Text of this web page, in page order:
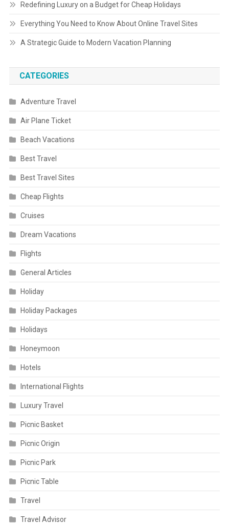
Redefining Luxury on a Budget for Cheap Holidays
Everything You Need to Know About Online Travel Sites
A Strategic Guide to Modern Vacation Planning
CATEGORIES
Adventure Travel
Air Plane Ticket
Beach Vacations
Best Travel
Best Travel Sites
Cheap Flights
Cruises
Dream Vacations
Flights
General Articles
Holiday
Holiday Packages
Holidays
Honeymoon
Hotels
International Flights
Luxury Travel
Picnic Basket
Picnic Origin
Picnic Park
Picnic Table
Travel
Travel Advisor